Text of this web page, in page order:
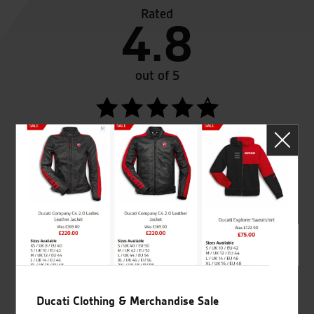
Rated
4.8
out of 5
SeastarSuperbikes/reviews
Established and trusted
for over 50 years
Official Dealership for
Ducati, Norton &
Kawasaki
Ducati Clothing & Merchandise Sale